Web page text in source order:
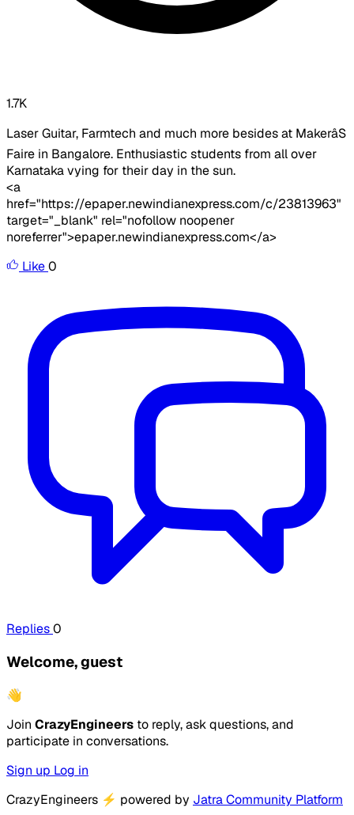
1.7K
Laser Guitar, Farmtech and much more besides at MakerâS
Faire in Bangalore. Enthusiastic students from all over
Karnataka vying for their day in the sun.
<a
href="https://epaper.newindianexpress.com/c/23813963"
target="_blank" rel="nofollow noopener
noreferrer">epaper.newindianexpress.com</a>
Like0
Replies0
Welcome, guest
👋
Join CrazyEngineers to reply, ask questions, and
participate in conversations.
Sign up Log in
CrazyEngineers ⚡ powered by Jatra Community Platform